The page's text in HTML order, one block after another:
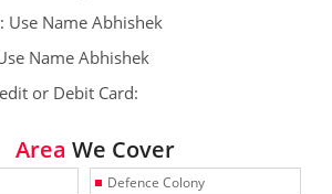
Use Name Abhishek
Name Abhishek
or Debit Card:
Area We Cover
Defence Colony